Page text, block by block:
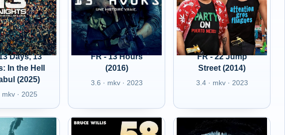
Days, 13
In the Hell
(2025)
mkv · 2025
FR - 13 Hours
(2016)
3.6 · mkv · 2023
FR - 22 Jump
Street (2014)
3.4 · mkv · 2023